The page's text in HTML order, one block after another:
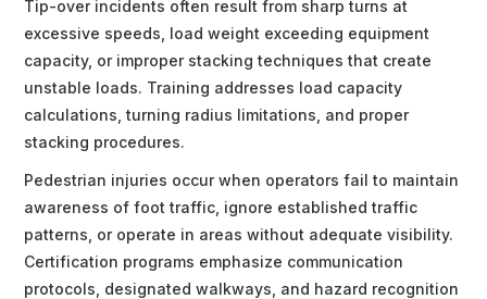
Tip-over incidents often result from sharp turns at
excessive speeds, load weight exceeding equipment
capacity, or improper stacking techniques that create
unstable loads. Training addresses load capacity
calculations, turning radius limitations, and proper
stacking procedures.
Pedestrian injuries occur when operators fail to maintain
awareness of foot traffic, ignore established traffic
patterns, or operate in areas without adequate visibility.
Certification programs emphasize communication
protocols, designated walkways, and hazard recognition